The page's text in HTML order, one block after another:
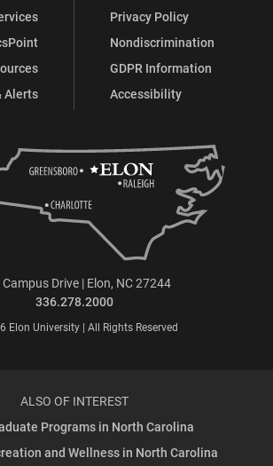
Alerts
Privacy Policy
Nondiscrimination
GDPR Information
Accessibility
Drive | Elon, NC 27244
336.278.2000
Elon University | All Rights Reserved
ALSO OF INTEREST
Programs in North Carolina
and Wellness in North Carolina